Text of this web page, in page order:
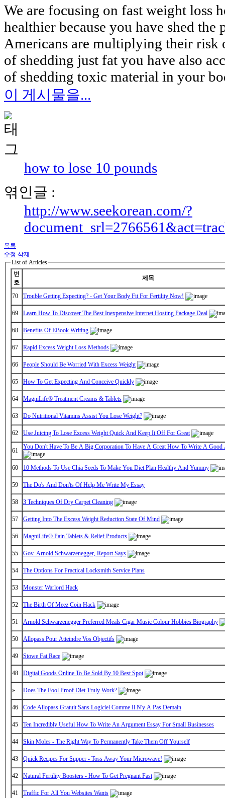
We are focusing on fast weight loss
healthier because you have shed
Americans are multiplying their risk
of shedding just fat you have also
of shedding toxic material in your
이 게시물을...
how to lose 10 pounds
엮인글 :
http://www.seekorean.com/?
목록
수정 삭제
List of Articles
번
호
제목
70 Trouble Getting Expecting? - Get Your Body Fit For Fertility Now!
69 Learn How To Discover The Best Inexpensive Internet Hosting Package Deal
68 Benefits Of EBook Writing
67 Rapid Excess Weight Loss Methods
66 People Should Be Worried With Excess Weight
65 How To Get Expecting And Conceive Quickly
64 MagniLife® Treatment Creams & Tablets
63 Do Nutritional Vitamins Assist You Lose Weight?
62 Use Juicing To Lose Excess Weight Quick And Keep It Off For Great
61
You Don't Have To Be A Big Corporation To Have A Great How To Write A Good
60 10 Methods To Use Chia Seeds To Make You Diet Plan Healthy And Yummy
59 The Do's And Don'ts Of Help Me Write My Essay
58 3 Techniques Of Dry Carpet Cleaning
57 Getting Into The Excess Weight Reduction State Of Mind
56 MagniLife® Pain Tablets & Relief Products
55 Gov. Arnold Schwarzenegger, Report Says
54 The Options For Practical Locksmith Service Plans
53 Monster Warlord Hack
52 The Birth Of Meez Coin Hack
51 Arnold Schwarzenegger Preferred Meals Cigar Music Colour Hobbies Biography
50 Allopass Pour Atteindre Vos Objectifs
49 Stowe Fat Race
48 Digital Goods Online To Be Sold By 10 Best Spot
» Does The Fool Proof Diet Truly Work?
46 Code Allopass Gratuit Sans Logiciel Comme Il N'y A Pas Demain
45 Ten Incredibly Useful How To Write An Argument Essay For Small Businesses
44 Skin Moles - The Right Way To Permanently Take Them Off Yourself
43 Quick Recipes For Supper - Toss Away Your Microwave!
42 Natural Fertility Boosters - How To Get Pregnant Fast
41 Traffic For All You Websites Wants